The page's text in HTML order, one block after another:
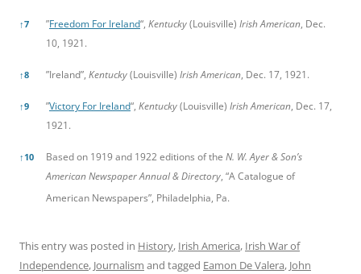
↑7 ”Freedom For Ireland“, Kentucky(Louisville) Irish American, Dec.
10, 1921.
↑8 ”Ireland”, Kentucky(Louisville) Irish American, Dec. 17, 1921.
↑9 ”Victory For Ireland“, Kentucky(Louisville) Irish American, Dec. 17,
1921.
↑ 10 Based on 1919 and 1922 editions of the N. W. Ayer & Son’s
American Newspaper Annual & Directory, “A Catalogue of
American Newspapers”, Philadelphia, Pa.
This entry was posted in History, Irish America, Irish War of
Independence, Journalism and tagged Eamon De Valera, John